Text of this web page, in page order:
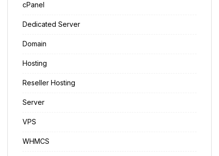
cPanel
Dedicated Server
Domain
Hosting
Reseller Hosting
Server
VPS
WHMCS